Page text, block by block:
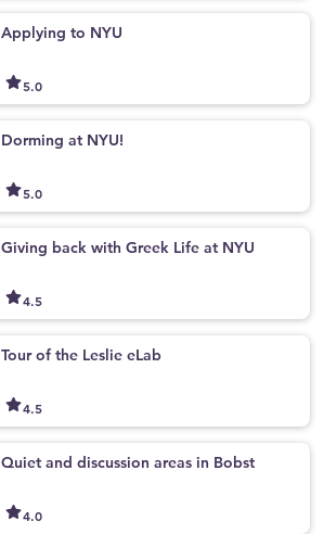
Applying to NYU
5.0
Dorming at NYU!
5.0
Giving back with Greek Life at NYU
4.5
Tour of the Leslie eLab
4.5
Quiet and discussion areas in Bobst
4.0